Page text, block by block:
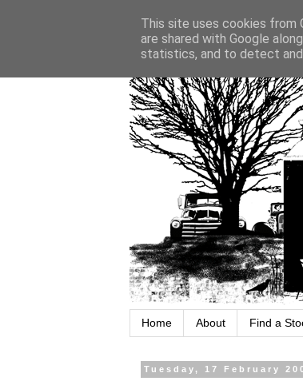
Home About Find a
Tuesday, 17 February
This site uses cookies from
are shared with Google
statistics, and to detect and